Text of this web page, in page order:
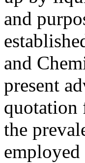
and
and
present
quotation
the